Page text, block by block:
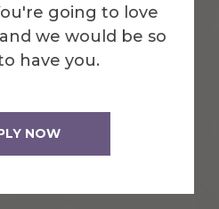
going to love
we would be so
have you.
NOW
Info
Now